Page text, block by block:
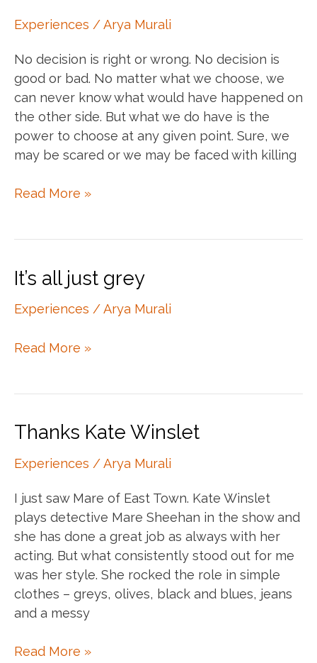
Experiences /Arya Murali
No decision is right or wrong. No decision is
good or bad. No matter what we choose, we
can never know what would have happened on
the other side. But what we do have is the
power to choose at any given point. Sure, we
may be scared or we may be faced with killing
Your
and
conscious
choices
Read More »
It’s all just grey
Experiences /Arya Murali
It’s
Read More »
Thanks Kate Winslet
Experiences /Arya Murali
I just saw Mare of East Town. Kate Winslet
plays detective Mare Sheehan in the show and
she has done a great job as always with her
acting. But what consistently stood out for me
was her style. She rocked the role in simple
clothes – greys, olives, black and blues, jeans
and a messy
Thanks
Read More »